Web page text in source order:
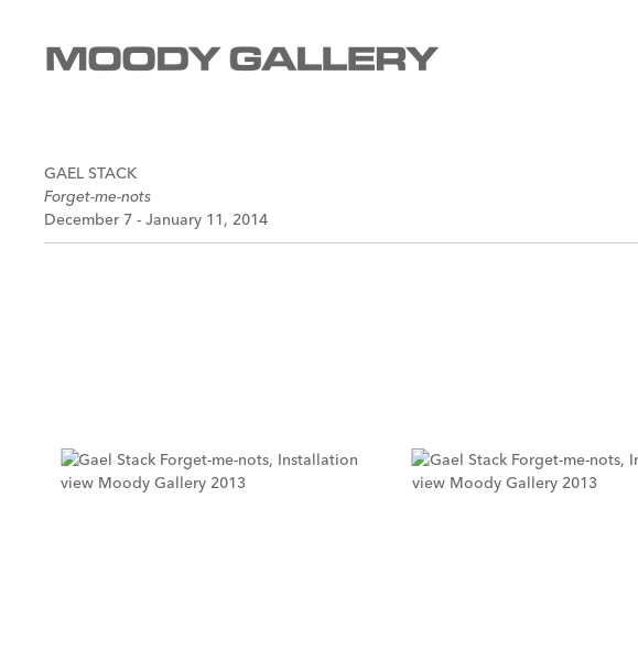
GAEL STACK
Forget-me-nots
December 7 - January 11, 2014